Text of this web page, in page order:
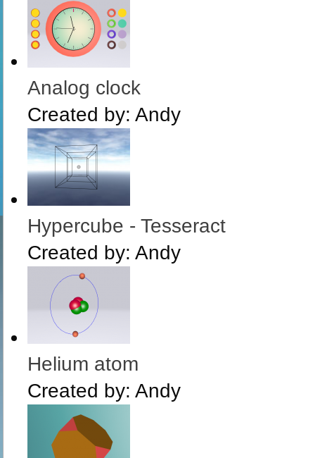
Analog clock
Created by: Andy
Hypercube - Tesseract
Created by: Andy
Helium atom
Created by: Andy